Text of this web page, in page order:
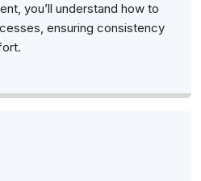
you’ll understand how to
ensuring consistency